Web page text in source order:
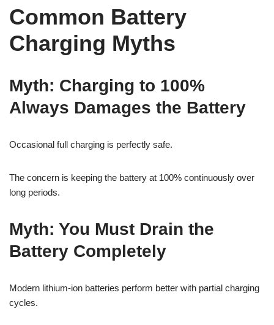
Common Battery
Charging Myths
Myth: Charging to 100%
Always Damages the Battery
Occasional full charging is perfectly safe.
The concern is keeping the battery at 100% continuously over
long periods.
Myth: You Must Drain the
Battery Completely
Modern lithium-ion batteries perform better with partial charging
cycles.